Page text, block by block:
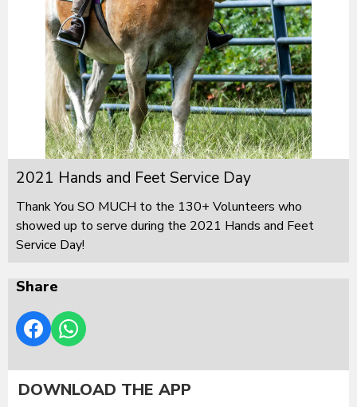
2021 Hands and Feet Service Day
Thank You SO MUCH to the 130+ Volunteers who
showed up to serve during the 2021 Hands and Feet
Service Day!
Share
DOWNLOAD THE APP